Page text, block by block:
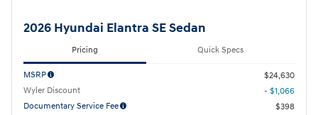
2026 Hyundai Elantra SE Sedan
Pricing Quick Specs
MSRP
$24,630
Wyler Discount
- $1,066
Documentary Service Fee
$398